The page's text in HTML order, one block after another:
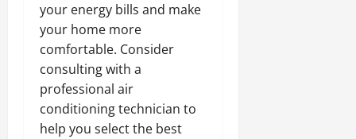
your energy bills and make
your home more
comfortable. Consider
consulting with a
professional air
conditioning technician to
help you select the best